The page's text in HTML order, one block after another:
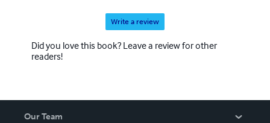
Write a review
Did you love this book? Leave a review for other
readers!
Our Team